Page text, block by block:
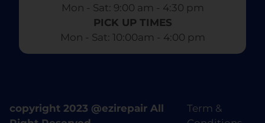
Mon - Sat: 9:00 am - 4:30 pm​
PICK UP TIMES
Mon - Sat: 10:00am - 4:00 pm
copyright 2023 @ezirepair All
Term &